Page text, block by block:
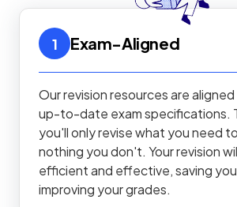
1 Exam-Aligned
Our revision resources are
up-to-date exam specifications.
you'll only revise what you need
nothing you don't. Your revision
efficient and effective, saving
improving your grades.